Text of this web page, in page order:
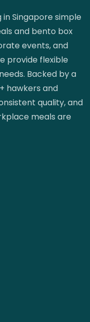
Singapore simple
and bento box
events, and
provide flexible
Backed by a
hawkers and
quality, and
meals are